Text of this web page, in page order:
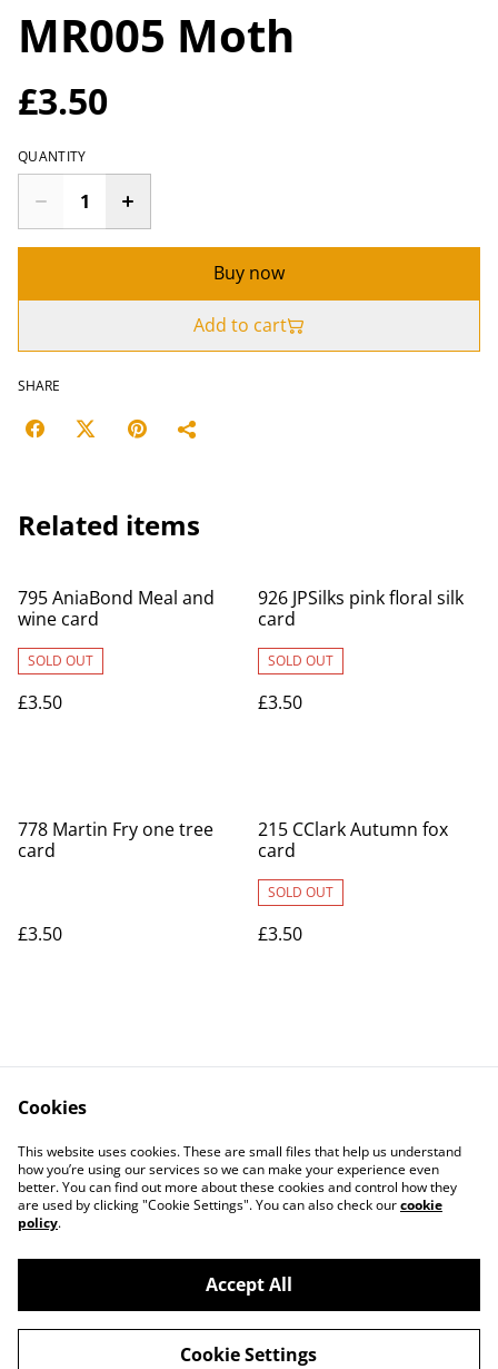
MR005 Moth
£3.50
QUANTITY
Buy now
Add to cart
SHARE
Related items
795 AniaBond Meal and
wine card
SOLD OUT
£3.50
926 JPSilks pink floral silk
card
SOLD OUT
£3.50
778 Martin Fry one tree
card
£3.50
215 CClark Autumn fox
card
SOLD OUT
£3.50
Contact Us
Legal Terms
Privacy Policy
Cookie Policy
©2026Art Union Cheltenham
Cookies
This website uses cookies. These are small files that help us understand
how you’re using our services so we can make your experience even
better. You can find out more about these cookies and control how they
are used by clicking "Cookie Settings". You can also check ourcookie
policy.
Accept All
Cookie Settings